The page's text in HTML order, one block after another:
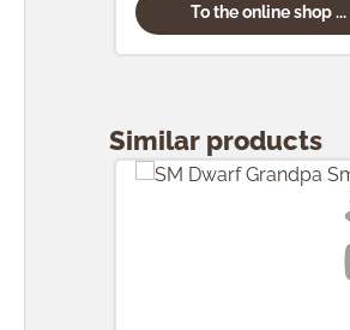
To the online shop ...
Similar products